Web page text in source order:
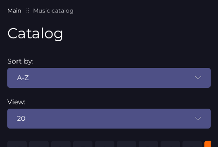
Main Music catalog
Catalog
Sort by:
A-Z
View:
20